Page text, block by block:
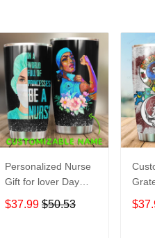
Personalized Nurse
Gift for lover Day
Travel Tumbler All
Over Print size 20oz
$37.99 $50.53
A&M